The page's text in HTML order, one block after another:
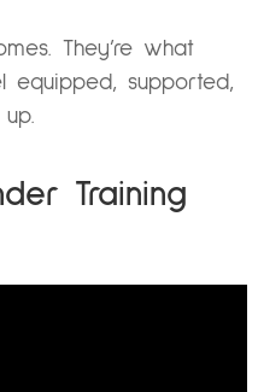
They’re what
equipped, supported,
Training